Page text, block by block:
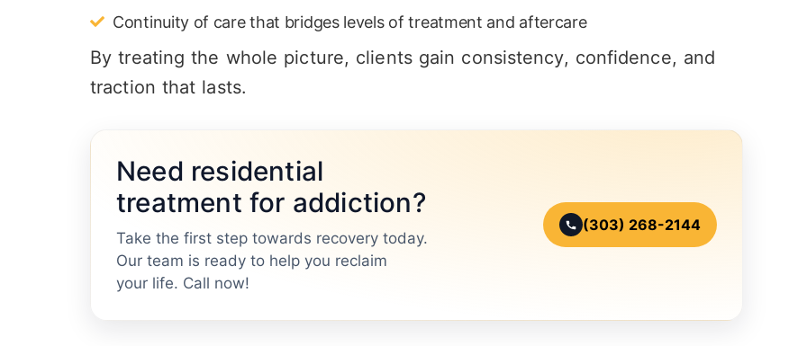
Continuity of care that bridges levels of treatment and aftercare
By treating the whole picture, clients gain consistency, confidence, and
traction that lasts.
Need residential
treatment for addiction?
Take the first step towards recovery today.
Our team is ready to help you reclaim
your life. Call now!
(303) 268-2144